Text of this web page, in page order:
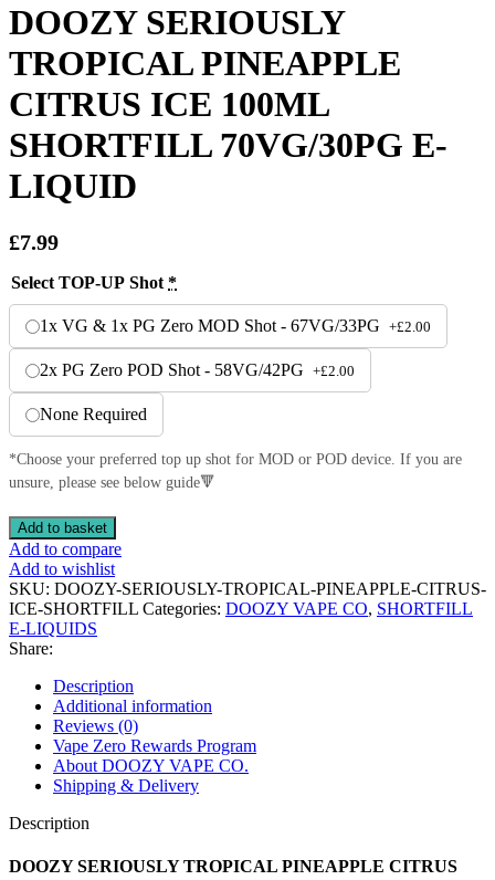
DOOZY SERIOUSLY
TROPICAL PINEAPPLE
CITRUS ICE 100ML
SHORTFILL 70VG/30PG E-
LIQUID
£7.99
Select TOP-UP Shot *
1x VG & 1x PG Zero MOD Shot - 67VG/33PG +£2.00
2x PG Zero POD Shot - 58VG/42PG +£2.00
None Required
*Choose your preferred top up shot for MOD or POD device. If you are
unsure, please see below guide🔻
DOOZY
SERIOUSLY
TROPICAL
PINEAPPLE
CITRUS
ICE
100ML
70VG/30PG
LIQUID
quantity
Add to basket
Add to compare
Add to wishlist
SKU: DOOZY-SERIOUSLY-TROPICAL-PINEAPPLE-CITRUS-
ICE-SHORTFILL Categories: DOOZY VAPE CO, SHORTFILL
E-LIQUIDS
Share:
Description
Additional information
Reviews (0)
Vape Zero Rewards Program
About DOOZY VAPE CO.
Shipping & Delivery
Description
DOOZY SERIOUSLY TROPICAL PINEAPPLE CITRUS